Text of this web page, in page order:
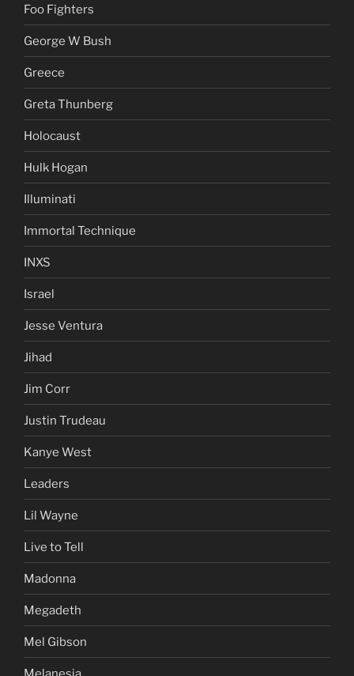
Foo Fighters
George W Bush
Greece
Greta Thunberg
Holocaust
Hulk Hogan
Illuminati
Immortal Technique
INXS
Israel
Jesse Ventura
Jihad
Jim Corr
Justin Trudeau
Kanye West
Leaders
Lil Wayne
Live to Tell
Madonna
Megadeth
Mel Gibson